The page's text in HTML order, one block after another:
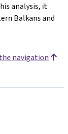
analysis, it
Balkans and
navigation